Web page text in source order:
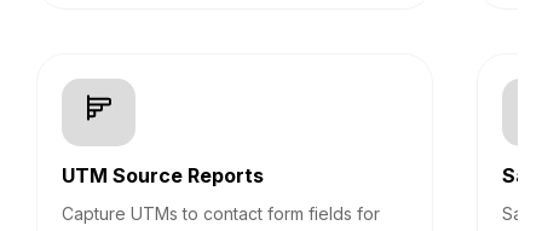
UTM Source Reports
Capture UTMs to contact form fields for